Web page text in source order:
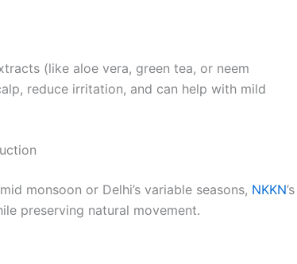
(like aloe vera, green tea, or neem
reduce irritation, and can help with mild
monsoon or Delhi’s variable seasons, NKKN’s
preserving natural movement.